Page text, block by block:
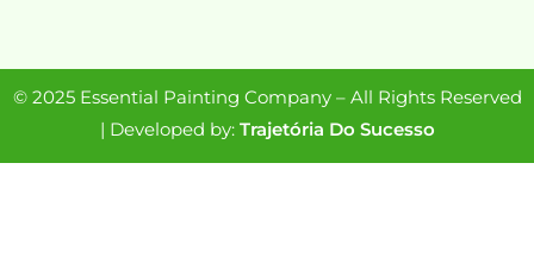
© 2025 Essential Painting Company – All Rights Reserved
| Developed by: Trajetória Do Sucesso